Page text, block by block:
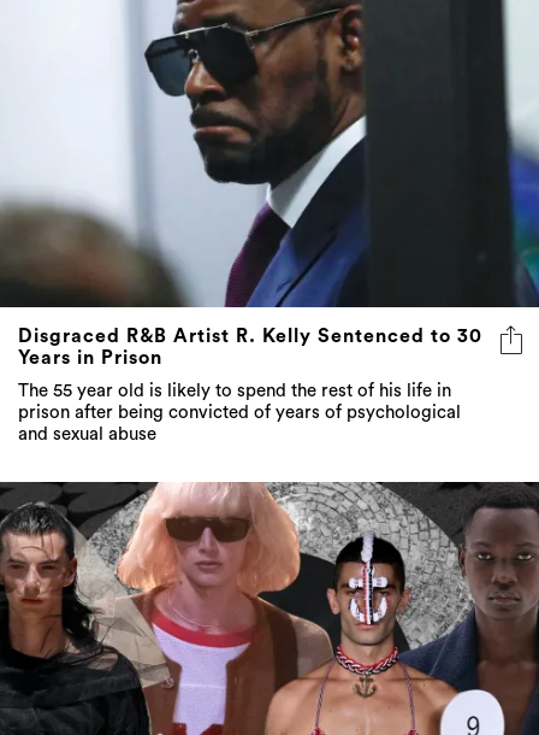
Disgraced R&B Artist R. Kelly Sentenced to 30
Years in Prison
The 55 year old is likely to spend the rest of his life in
prison after being convicted of years of psychological
and sexual abuse